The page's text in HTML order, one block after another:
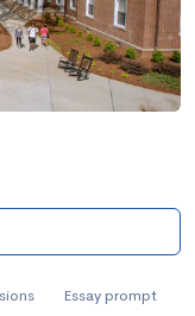
Essay prompt